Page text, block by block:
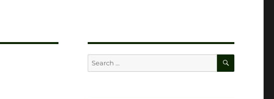
Search
for:
SEARCH